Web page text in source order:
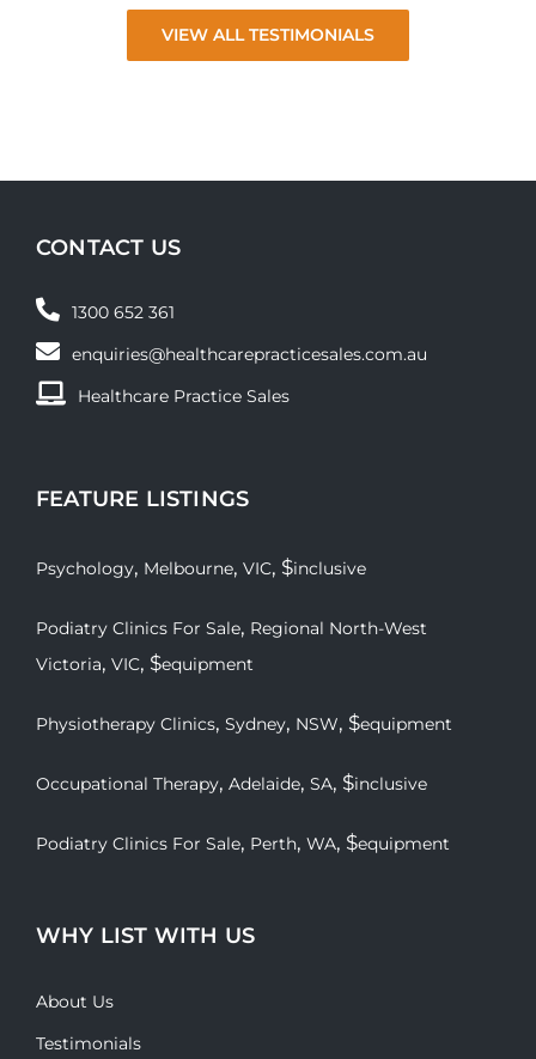
VIEW ALL TESTIMONIALS
CONTACT US
1300 652 361
enquiries@healthcarepracticesales.com.au
Healthcare Practice Sales
FEATURE LISTINGS
Psychology, Melbourne, VIC, $inclusive
Podiatry Clinics For Sale, Regional North-West
Victoria, VIC, $equipment
Physiotherapy Clinics, Sydney, NSW, $equipment
Occupational Therapy, Adelaide, SA, $inclusive
Podiatry Clinics For Sale, Perth, WA, $equipment
WHY LIST WITH US
About Us
Testimonials